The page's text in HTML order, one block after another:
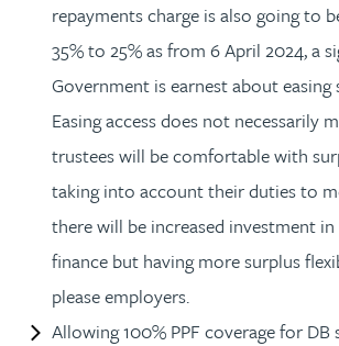
repayments charge is also going to
35% to 25% as from 6 April 2024, a
Government is earnest about easing
Easing access does not necessarily
trustees will be comfortable with
taking into account their duties to
there will be increased investment
finance but having more surplus
please employers.
Allowing 100% PPF coverage for DB